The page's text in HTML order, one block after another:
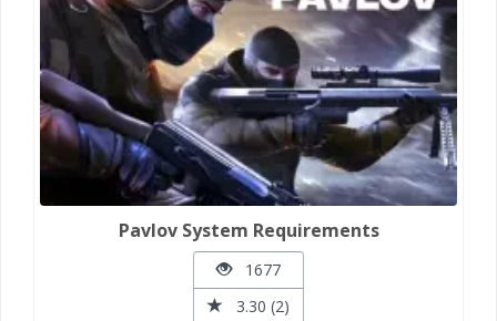
Pavlov System Requirements
1677
3.30 (2)